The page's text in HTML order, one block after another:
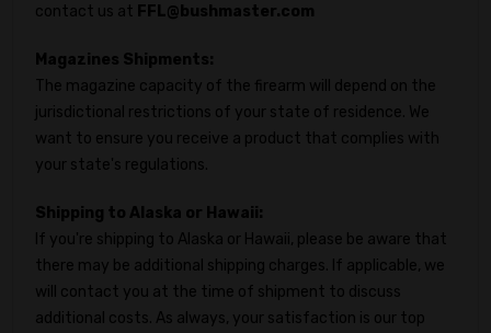
contact us at FFL@bushmaster.com
Magazines Shipments:
The magazine capacity of the firearm will depend on the
jurisdictional restrictions of your state of residence. We
want to ensure you receive a product that complies with
your state's regulations.
Shipping to Alaska or Hawaii:
If you're shipping to Alaska or Hawaii, please be aware that
there may be additional shipping charges. If applicable, we
will contact you at the time of shipment to discuss
additional costs. As always, your satisfaction is our top